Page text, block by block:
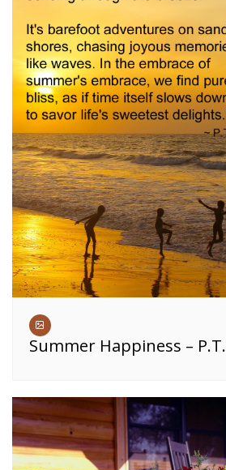
Summer Happiness – P.T.